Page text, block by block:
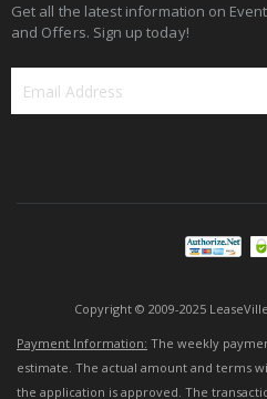
Get all the latest information on
and Offers. Sign up today!
Copyright © 2009-2025
Payment Information: The weekly
estimate. The actual amount and terms
the application is approved. The